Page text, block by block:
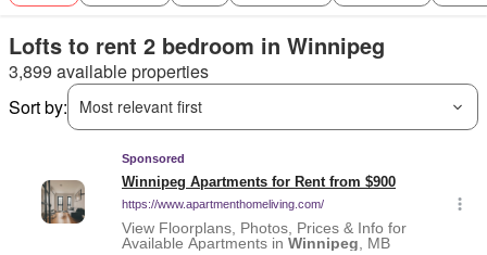
Lofts to rent 2 bedroom in Winnipeg
3,899 available properties
Sort by:
Most relevant first